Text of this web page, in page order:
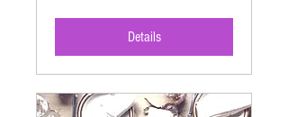
Details